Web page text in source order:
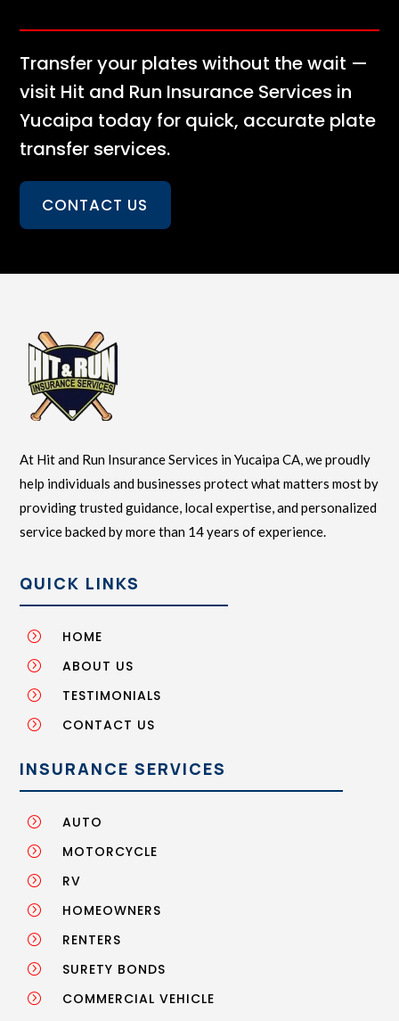
Transfer your plates without the wait —
visit Hit and Run Insurance Services in
Yucaipa today for quick, accurate plate
transfer services.
CONTACT US
At Hit and Run Insurance Services in Yucaipa CA, we proudly
help individuals and businesses protect what matters most by
providing trusted guidance, local expertise, and personalized
service backed by more than 14 years of experience.
QUICK LINKS
= HOME
= ABOUT US
= TESTIMONIALS
= CONTACT US
INSURANCE SERVICES
= AUTO
= MOTORCYCLE
= RV
= HOMEOWNERS
= RENTERS
= SURETY BONDS
= COMMERCIAL VEHICLE